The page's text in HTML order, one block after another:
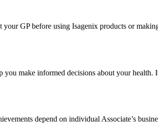
GP before using Isagenix products or
make informed decisions about your health.
depend on individual Associate’s